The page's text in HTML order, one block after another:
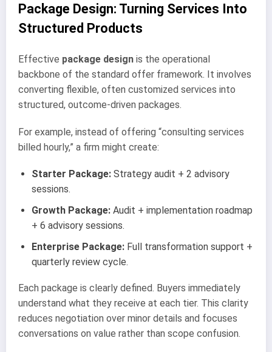
Package Design: Turning Services Into
Structured Products
Effective package design is the operational
backbone of the standard offer framework. It involves
converting flexible, often customized services into
structured, outcome-driven packages.
For example, instead of offering “consulting services
billed hourly,” a firm might create:
Starter Package: Strategy audit + 2 advisory
sessions.
Growth Package: Audit + implementation roadmap
+ 6 advisory sessions.
Enterprise Package: Full transformation support +
quarterly review cycle.
Each package is clearly defined. Buyers immediately
understand what they receive at each tier. This clarity
reduces negotiation over minor details and focuses
conversations on value rather than scope confusion.